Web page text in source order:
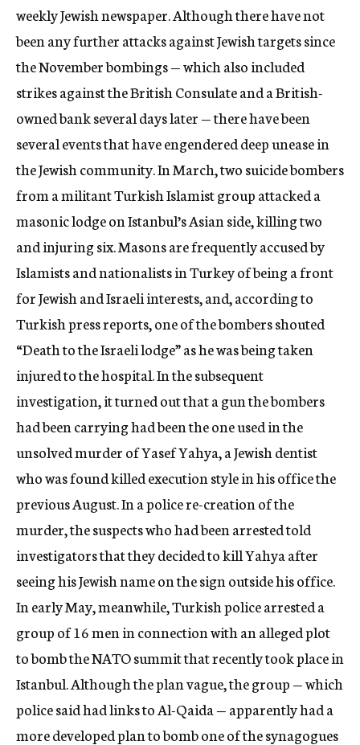
weekly Jewish newspaper. Although there have not
been any further attacks against Jewish targets since
the November bombings — which also included
strikes against the British Consulate and a British-
owned bank several days later — there have been
several events that have engendered deep unease in
the Jewish community. In March, two suicide bombers
from a militant Turkish Islamist group attacked a
masonic lodge on Istanbul’s Asian side, killing two
and injuring six. Masons are frequently accused by
Islamists and nationalists in Turkey of being a front
for Jewish and Israeli interests, and, according to
Turkish press reports, one of the bombers shouted
“Death to the Israeli lodge” as he was being taken
injured to the hospital. In the subsequent
investigation, it turned out that a gun the bombers
had been carrying had been the one used in the
unsolved murder of Yasef Yahya, a Jewish dentist
who was found killed execution style in his office the
previous August. In a police re-creation of the
murder, the suspects who had been arrested told
investigators that they decided to kill Yahya after
seeing his Jewish name on the sign outside his office.
In early May, meanwhile, Turkish police arrested a
group of 16 men in connection with an alleged plot
to bomb the NATO summit that recently took place in
Istanbul. Although the plan vague, the group — which
police said had links to Al-Qaida — apparently had a
more developed plan to bomb one of the synagogues